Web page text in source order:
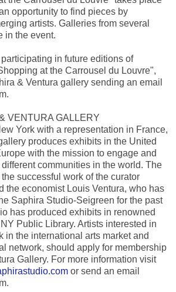
opportunity to find pieces by
artists. Galleries from several
in the event.
in future editions of
at the Carrousel du Louvre",
& Ventura gallery sending an email
.
VENTURA GALLERY
York with a representation in France,
produces exhibits in the United
with the mission to engage and
communities in the world. The
successful work of the curator
the economist Louis Ventura, who has
Saphira Studio-Seigreen for the past
has produced exhibits in renowned
Public Library. Artists interested in
in the international arts market and
network, should apply for membership
Gallery. For more information visit
or send an email
.